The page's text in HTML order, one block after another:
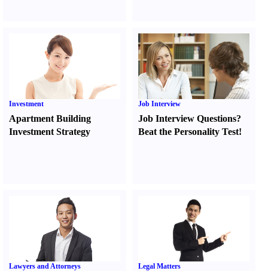
Investment
Apartment Building
Investment Strategy
Job Interview
Job Interview Questions?
Beat the Personality Test!
Lawyers and Attorneys Legal Matters